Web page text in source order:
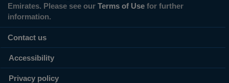
Emirates. Please see our Terms of Use for further
information.
Contact us
Accessibility
Privacy policy